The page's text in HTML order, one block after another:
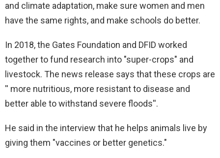
and climate adaptation, make sure women and men
have the same rights, and make schools do better.
In 2018, the Gates Foundation and DFID worked
together to fund research into "super-crops" and
livestock. The news release says that these crops are
'' more nutritious, more resistant to disease and
better able to withstand severe floods''.
He said in the interview that he helps animals live by
giving them "vaccines or better genetics."